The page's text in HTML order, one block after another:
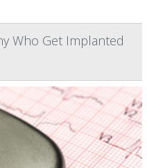
Who Get Implanted